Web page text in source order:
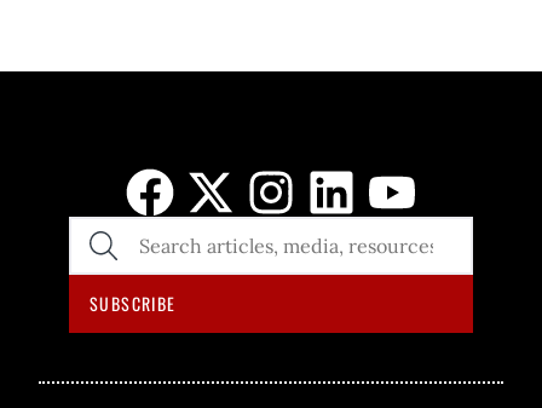
SEARCH
THE
SITE
SUBSCRIBE